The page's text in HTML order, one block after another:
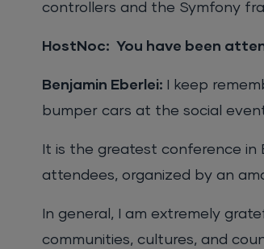
controllers and the Symfony
HostNoc: You have been
Benjamin Eberlei:
I keep
bumper cars at the social
It is the greatest conference in
attendees, organized by an
In general, I am extremely
communities, cultures, and